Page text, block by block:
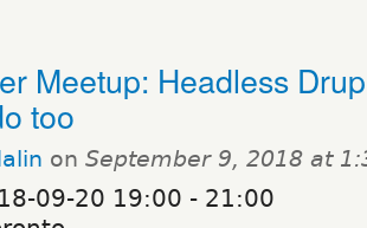
Meetup: Headless
too
on September 9, 2018 at
09-20 19:00 - 21:00